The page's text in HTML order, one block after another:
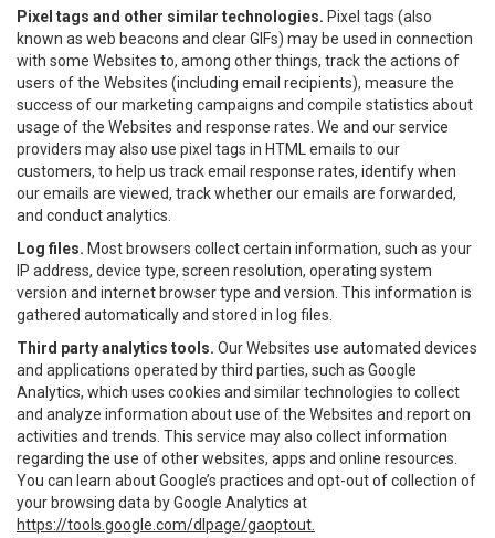
Pixel tags and other similar technologies. Pixel tags (also
known as web beacons and clear GIFs) may be used in connection
with some Websites to, among other things, track the actions of
users of the Websites (including email recipients), measure the
success of our marketing campaigns and compile statistics about
usage of the Websites and response rates. We and our service
providers may also use pixel tags in HTML emails to our
customers, to help us track email response rates, identify when
our emails are viewed, track whether our emails are forwarded,
and conduct analytics.
Log files. Most browsers collect certain information, such as your
IP address, device type, screen resolution, operating system
version and internet browser type and version. This information is
gathered automatically and stored in log files.
Third party analytics tools. Our Websites use automated devices
and applications operated by third parties, such as Google
Analytics, which uses cookies and similar technologies to collect
and analyze information about use of the Websites and report on
activities and trends. This service may also collect information
regarding the use of other websites, apps and online resources.
You can learn about Google’s practices and opt-out of collection of
your browsing data by Google Analytics at
https://tools.google.com/dlpage/gaoptout.